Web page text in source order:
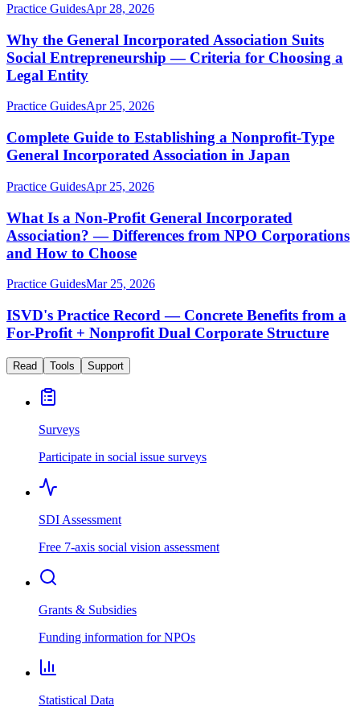
Practice GuidesApr 28, 2026
Why the General Incorporated Association Suits
Social Entrepreneurship — Criteria for Choosing a
Legal Entity
Practice GuidesApr 25, 2026
Complete Guide to Establishing a Nonprofit-Type
General Incorporated Association in Japan
Practice GuidesApr 25, 2026
What Is a Non-Profit General Incorporated
Association? — Differences from NPO Corporations
and How to Choose
Practice GuidesMar 25, 2026
ISVD's Practice Record — Concrete Benefits from a
For-Profit + Nonprofit Dual Corporate Structure
Read Tools Support
Surveys
Participate in social issue surveys
SDI Assessment
Free 7-axis social vision assessment
Grants & Subsidies
Funding information for NPOs
Statistical Data